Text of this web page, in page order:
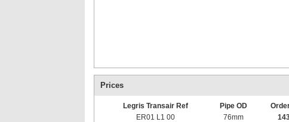
Prices
Legris Transair Ref Pipe OD
ER01 L1 00
76mm